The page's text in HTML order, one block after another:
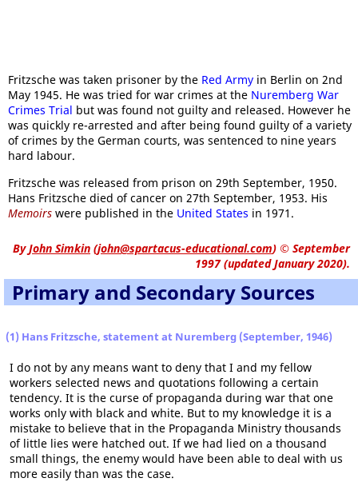
Fritzsche was taken prisoner by the Red Army in Berlin on 2nd
May 1945. He was tried for war crimes at the Nuremberg War
Crimes Trial but was found not guilty and released. However he
was quickly re-arrested and after being found guilty of a variety
of crimes by the German courts, was sentenced to nine years
hard labour.
Fritzsche was released from prison on 29th September, 1950.
Hans Fritzsche died of cancer on 27th September, 1953. His
Memoirs were published in the United States in 1971.
ByJohn Simkin (john@spartacus-educational.com) © September
1997 (updated January 2020).
Primary and Secondary Sources
(1) Hans Fritzsche, statement at Nuremberg (September, 1946)
I do not by any means want to deny that I and my fellow
workers selected news and quotations following a certain
tendency. It is the curse of propaganda during war that one
works only with black and white. But to my knowledge it is a
mistake to believe that in the Propaganda Ministry thousands
of little lies were hatched out. If we had lied on a thousand
small things, the enemy would have been able to deal with us
more easily than was the case.